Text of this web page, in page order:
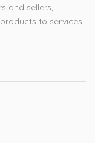
and sellers,
to services.